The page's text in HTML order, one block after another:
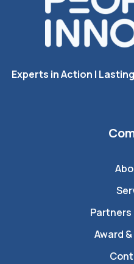
Experts in Action I
Partners
Award